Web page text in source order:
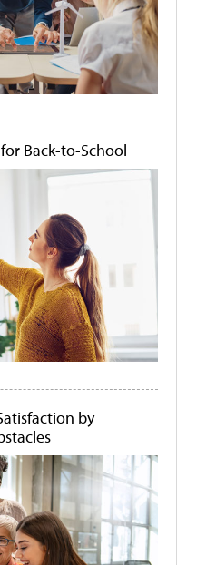
Back-to-School
by